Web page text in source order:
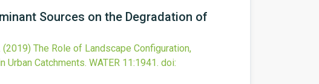
Sources on the Degradation of
(2019) The Role of Landscape Configuration,
Urban Catchments. WATER 11:1941. doi: